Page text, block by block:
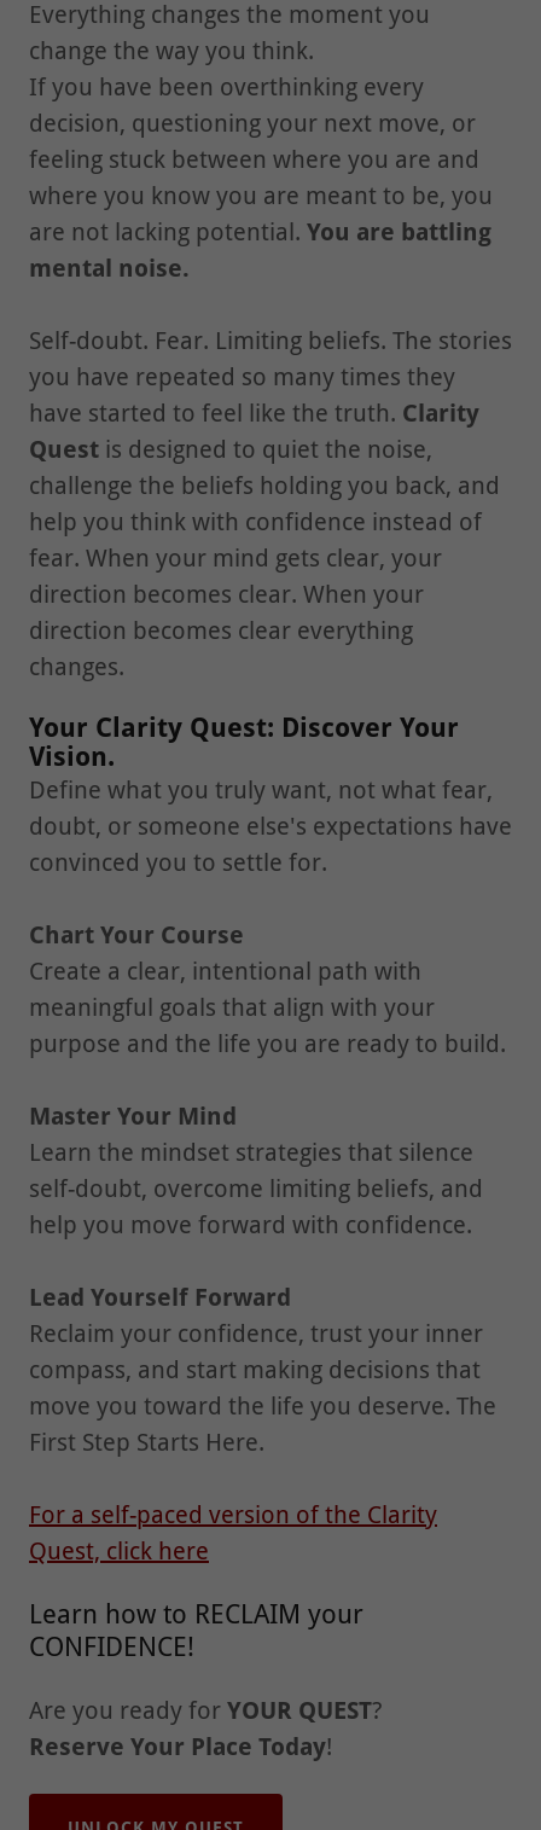
Everything changes the moment you
change the way you think.
If you have been overthinking every
decision, questioning your next move, or
feeling stuck between where you are and
where you know you are meant to be, you
are not lacking potential. You are battling
mental noise.
Self-doubt. Fear. Limiting beliefs. The stories
you have repeated so many times they
have started to feel like the truth. Clarity
Quest is designed to quiet the noise,
challenge the beliefs holding you back, and
help you think with confidence instead of
fear. When your mind gets clear, your
direction becomes clear. When your
direction becomes clear everything
changes.
Your Clarity Quest: Discover Your
Vision.
Define what you truly want, not what fear,
doubt, or someone else's expectations have
convinced you to settle for.
Chart Your Course
Create a clear, intentional path with
meaningful goals that align with your
purpose and the life you are ready to build.
Master Your Mind
Learn the mindset strategies that silence
self-doubt, overcome limiting beliefs, and
help you move forward with confidence.
Lead Yourself Forward
Reclaim your confidence, trust your inner
compass, and start making decisions that
move you toward the life you deserve. The
First Step Starts Here.
For a self-paced version of the Clarity
Quest, click here
Learn how to RECLAIM your
CONFIDENCE!
Are you ready for YOUR QUEST?
Reserve Your Place Today!